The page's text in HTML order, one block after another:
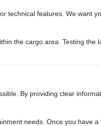
features. We want
the cargo area. Testing
By providing clear
needs. Once you have